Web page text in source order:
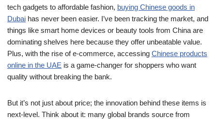
tech gadgets to affordable fashion, buying Chinese goods in
Dubai has never been easier. I’ve been tracking the market, and
things like smart home devices or beauty tools from China are
dominating shelves here because they offer unbeatable value.
Plus, with the rise of e-commerce, accessing Chinese products
online in the UAE is a game-changer for shoppers who want
quality without breaking the bank.
But it’s not just about price; the innovation behind these items is
next-level. Think about it: many global brands source from